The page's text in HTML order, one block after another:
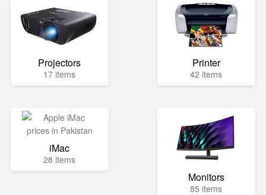
Projectors
17 items
Printer
42 items
iMac
28 items
Monitors
85 items